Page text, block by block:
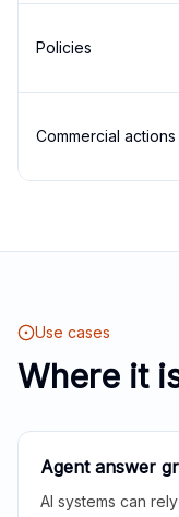
Policies
Commercial actions
Use cases
Where it
Agent answer
AI systems can